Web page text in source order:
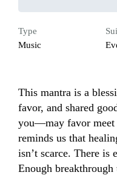
Type
Music
This mantra is a
favor, and shared
you—may favor meet
reminds us that
isn’t scarce. There is
Enough breakthrough